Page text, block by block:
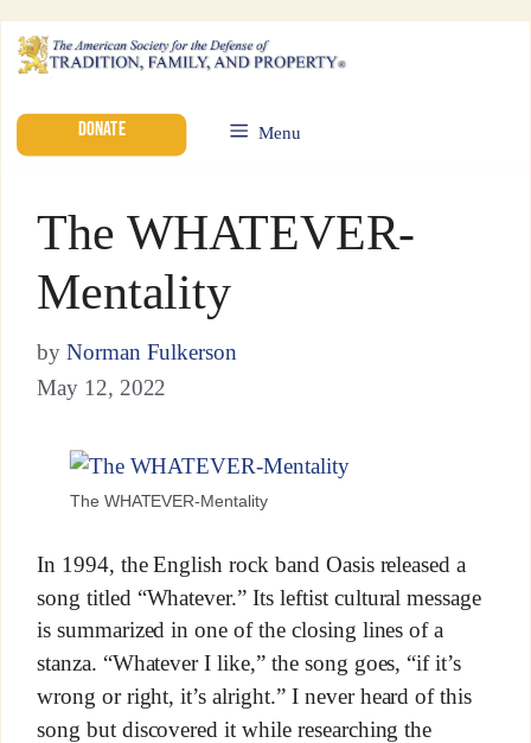
DONATE Menu
The WHATEVER-
Mentality
by Norman Fulkerson
May 12, 2022
The WHATEVER-Mentality
In 1994, the English rock band Oasis released a
song titled “Whatever.” Its leftist cultural message
is summarized in one of the closing lines of a
stanza. “Whatever I like,” the song goes, “if it’s
wrong or right, it’s alright.” I never heard of this
song but discovered it while researching the